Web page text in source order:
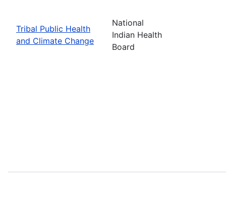
Tribal Public Health
and Climate Change
National
Indian Health
Board